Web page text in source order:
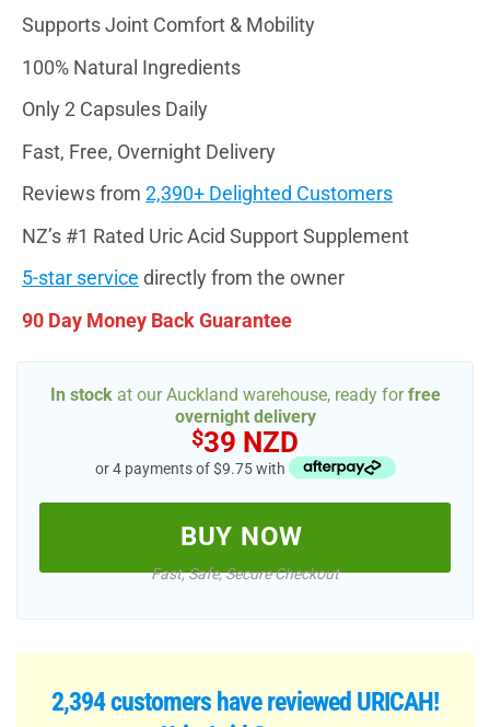
Supports Joint Comfort & Mobility
100% Natural Ingredients
Only 2 Capsules Daily
Fast, Free, Overnight Delivery
Reviews from 2,390+ Delighted Customers
NZ’s #1 Rated Uric Acid Support Supplement
5-star service directly from the owner
90 Day Money Back Guarantee
In stockat our Auckland warehouse, ready forfree
overnight delivery
$39 NZD
or 4 payments of $9.75 with
BUY NOW
Fast, Safe, Secure Checkout
2,394 customers have reviewed URICAH!